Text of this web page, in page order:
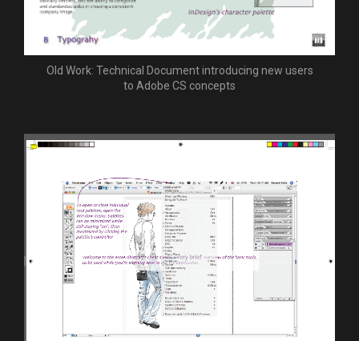
Old Work: Technical Document introducing new users
to Adobe CS concepts